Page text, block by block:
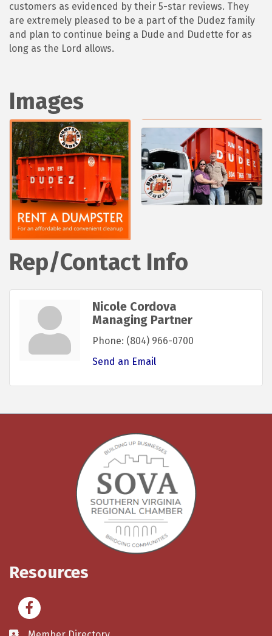
customers as evidenced by their 5-star reviews. They
are extremely pleased to be a part of the Dudez family
and plan to continue being a Dude and Dudette for as
long as the Lord allows.
Images
Rep/Contact Info
Nicole Cordova
Managing Partner
Phone: (804) 966-0700
Send an Email
Resources
Facebook